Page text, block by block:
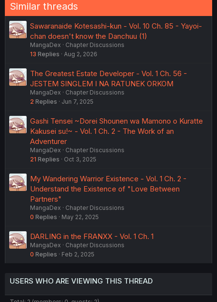
Similar threads
Sawaranaide Kotesashi-kun - Vol. 10 Ch. 85 - Yayoi-
chan doesn't know the Danchuu (1)
MangaDex
Chapter Discussions
13 Replies Aug 2, 2026
The Greatest Estate Developer - Vol. 1 Ch. 56 -
JESTEM SINGLEM I NA RATUNEK ORKOM
MangaDex
Chapter Discussions
2 Replies Jun 7, 2025
Gashi Tensei ~Dorei Shounen wa Mamono o Kuratte
Kakusei su!~ - Vol. 1 Ch. 2 - The Work of an
Adventurer
MangaDex
Chapter Discussions
21 Replies Oct 3, 2025
My Wandering Warrior Existence - Vol. 1 Ch. 2 -
Understand the Existence of "Love Between
Partners"
MangaDex
Chapter Discussions
0 Replies May 22, 2025
DARLING in the FRANXX - Vol. 1 Ch. 1
MangaDex
Chapter Discussions
0 Replies Feb 2, 2025
USERS WHO ARE VIEWING THIS THREAD